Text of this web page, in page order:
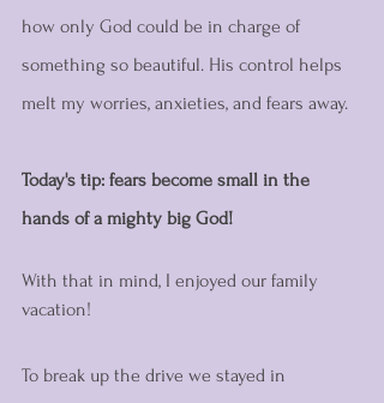
how only God could be in charge of
something so beautiful. His control helps
melt my worries, anxieties, and fears away.
Today's tip: fears become small in the
hands of a mighty big God!
With that in mind, I enjoyed our family
vacation!
To break up the drive we stayed in